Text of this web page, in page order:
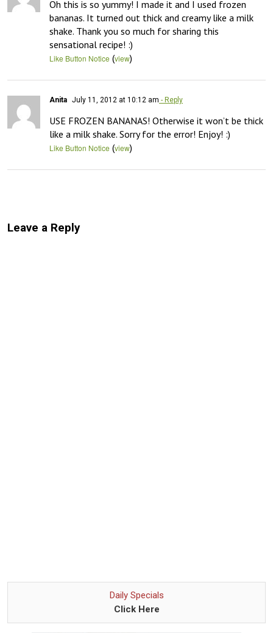
Oh this is so yummy! I made it and I used frozen
bananas. It turned out thick and creamy like a milk
shake. Thank you so much for sharing this
sensational recipe! :)
Like Button Notice (view)
Anita July 11, 2012 at 10:12 am - Reply
USE FROZEN BANANAS! Otherwise it won’t be thick
like a milk shake. Sorry for the error! Enjoy! :)
Like Button Notice (view)
Leave a Reply
Daily Specials
Click Here